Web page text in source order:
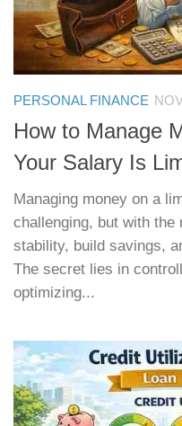
PERSONAL FINANCE
How to Manage
Your Salary Is
Managing money on a
challenging, but with
stability, build savings,
The secret lies in
optimizing...